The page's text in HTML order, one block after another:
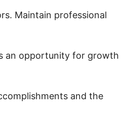
Maintain professional
an opportunity for growth
and the